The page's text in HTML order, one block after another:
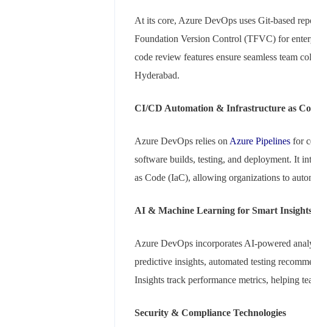
At its core, Azure DevOps uses Git-based
Foundation Version Control (TFVC) for
code review features ensure seamless team
Hyderabad.
CI/CD Automation & Infrastructure as
Azure DevOps relies onAzure Pipelines for
software builds, testing, and deployment. It
as Code (IaC), allowing organizations to
AI & Machine Learning for Smart
Azure DevOps incorporates AI-powered
predictive insights, automated testing
Insights track performance metrics, helping
Security & Compliance Technologies